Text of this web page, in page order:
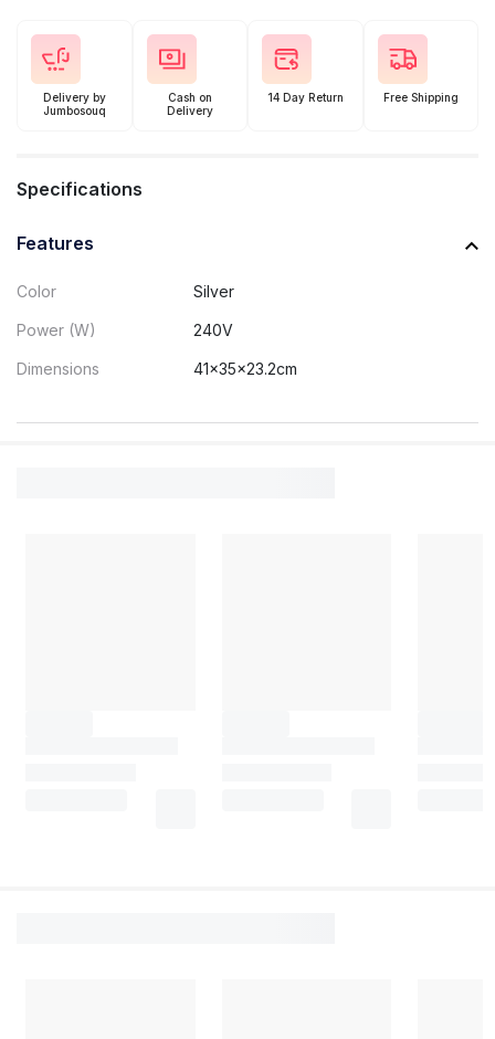
Delivery by
Jumbosouq
Cash on
Delivery
14 Day Return Free Shipping
Specifications
Features
Color Silver
Power (W) 240V
Dimensions 41x35x23.2cm